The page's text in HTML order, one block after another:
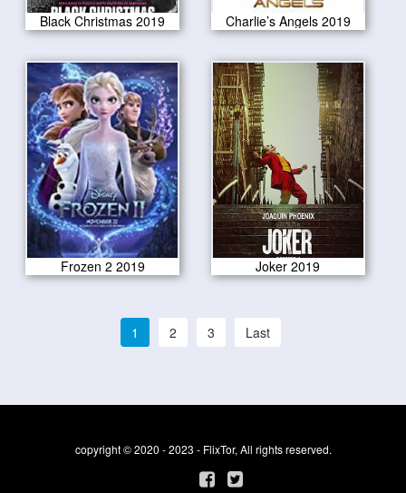
Black Christmas 2019 Charlie’s Angels 2019
Frozen 2 2019 Joker 2019
1 2 3 Last
copyright © 2020 - 2023 - FlixTor, All rights reserved.